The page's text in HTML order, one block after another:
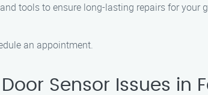
tools to ensure long-lasting repairs for your
an appointment.
Sensor Issues in